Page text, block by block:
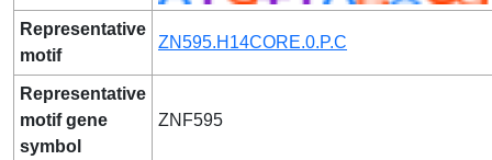
Representative
motif
ZN595.H14CORE.0.P.C
Representative
motif gene
symbol
ZNF595